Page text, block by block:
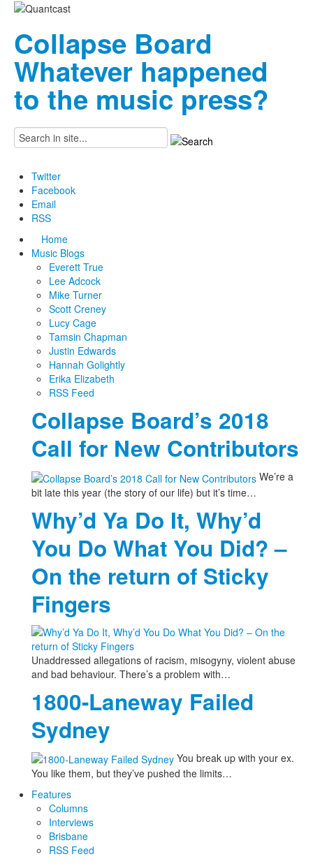
Collapse Board
Whatever happened
to the music press?
Twitter
Facebook
Email
RSS
Home
Music Blogs
Everett True
Lee Adcock
Mike Turner
Scott Creney
Lucy Cage
Tamsin Chapman
Justin Edwards
Hannah Golightly
Erika Elizabeth
RSS Feed
Collapse Board’s 2018
Call for New Contributors
We’re a
bit late this year (the story of our life) but it’s time…
Why’d Ya Do It, Why’d
You Do What You Did? –
On the return of Sticky
Fingers
Unaddressed allegations of racism, misogyny, violent abuse
and bad behaviour. There’s a problem with…
1800-Laneway Failed
Sydney
You break up with your ex.
You like them, but they’ve pushed the limits…
Features
Columns
Interviews
Brisbane
RSS Feed